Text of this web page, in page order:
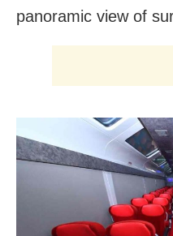
panoramic view of